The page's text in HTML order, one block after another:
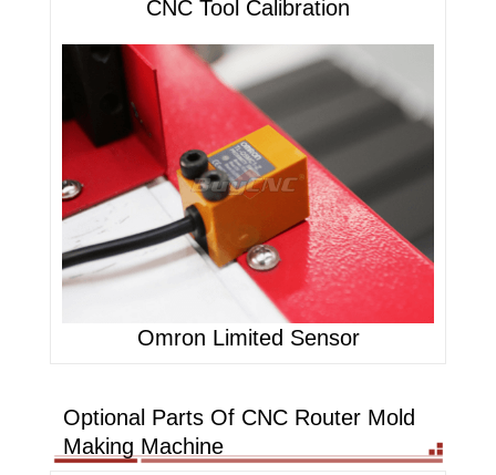
CNC Tool Calibration
Omron Limited Sensor
Optional Parts Of CNC Router Mold
Making Machine